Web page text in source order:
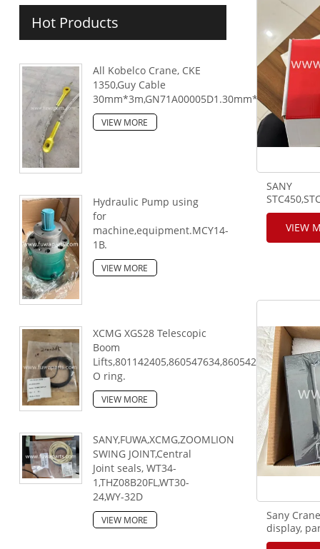
Hot Products
All Kobelco Crane, CKE
1350,Guy Cable
VIEW MORE
Hydraulic Pump using
for
machine,equipment.MCY14-
1B.
VIEW MORE
XCMG XGS28 Telescopic
Boom
O ring.
VIEW MORE
SANY,FUWA,XCMG,ZOOMLION
SWING JOINT,Central
Joint seals, WT34-
1,THZ08B20FL,WT30-
24,WY-32D
VIEW MORE
SANY
VIEW
Sany
display,